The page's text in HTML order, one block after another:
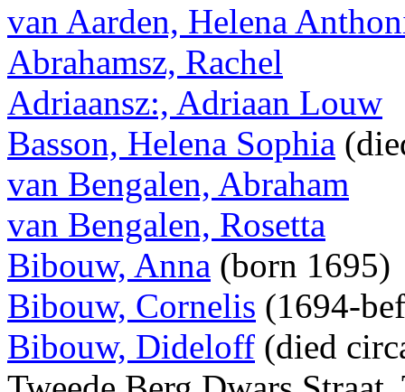
van Aarden, Helena
Abrahamsz, Rachel
Adriaansz:, Adriaan Louw
Basson, Helena Sophia
van Bengalen, Abraham
van Bengalen, Rosetta
Bibouw, Anna (born 1695)
Bibouw, Cornelis (1694-
Bibouw, Dideloff (died